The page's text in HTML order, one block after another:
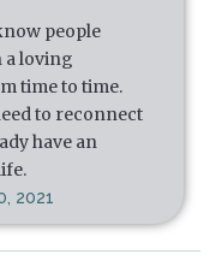
people
a loving
time to time.
to reconnect
have an
2021